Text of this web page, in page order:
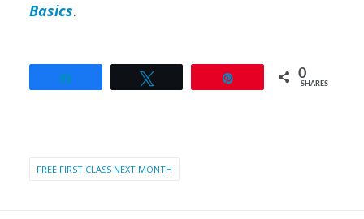
Basics.
0
SHARES
FREE FIRST CLASS NEXT MONTH